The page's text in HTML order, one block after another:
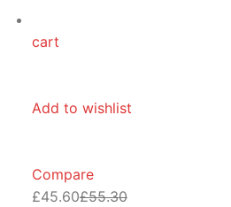
cart
Add to wishlist
Compare
£45.60£55.30